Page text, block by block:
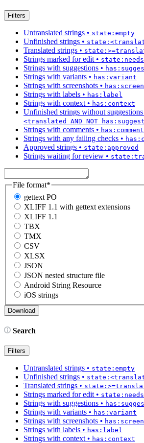
Filters
Untranslated strings • state:empty
Unfinished strings •
Translated strings •
Strings marked for edit •
Strings with suggestions •
Strings with variants • has:variant
Strings with screenshots •
Strings with labels • has:label
Strings with context • has:context
Unfinished strings without suggestions
<translated AND NOT
Strings with comments • has:comment
Strings with any failing checks •
Approved strings • state:approved
Strings waiting for review •
File format*
gettext PO
XLIFF 1.1 with gettext extensions
XLIFF 1.1
TBX
TMX
CSV
XLSX
JSON
JSON nested structure file
Android String Resource
iOS strings
Search
Filters
Untranslated strings • state:empty
Unfinished strings •
Translated strings •
Strings marked for edit •
Strings with suggestions •
Strings with variants • has:variant
Strings with screenshots •
Strings with labels • has:label
Strings with context • has:context